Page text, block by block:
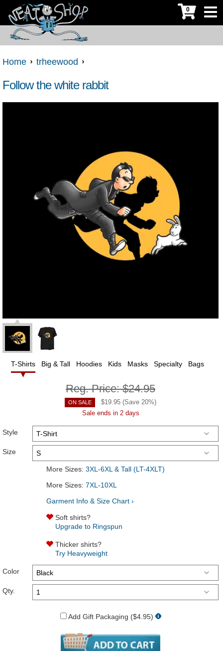
0
Home trheewood
Follow the white rabbit
T-Shirts Big & Tall Hoodies Kids Masks Specialty Bags
Reg. Price:$24.95
ON SALE $19.95 (Save 20%)
Sale ends in 2 days
Style
Size
More Sizes: 3XL-6XL & Tall (LT-4XLT)
More Sizes: 7XL-10XL
Garment Info & Size Chart ›
Soft shirts?
Upgrade to Ringspun
Thicker shirts?
Try Heavyweight
Color
Qty.
Add Gift Packaging ($4.95)